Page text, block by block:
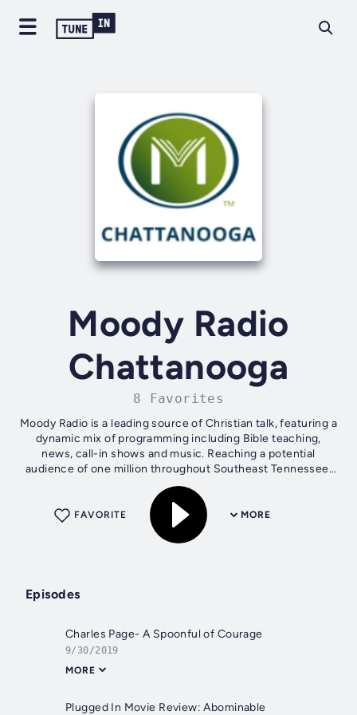
Moody Radio
Chattanooga
8 Favorites
Moody Radio is a leading source of Christian talk, featuring a
dynamic mix of programming including Bible teaching,
news, call-in shows and music. Reaching a potential
audience of one million throughout Southeast Tennessee,
Moody Radio is owned and...
MORE
FAVORITE
Episodes
Charles Page- A Spoonful of Courage
9/30/2019
MORE
Plugged In Movie Review: Abominable